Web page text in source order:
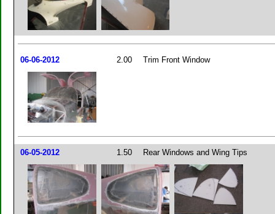
06-06-2012 2.00 Trim Front Window
06-05-2012 1.50 Rear Windows and Wing Tips